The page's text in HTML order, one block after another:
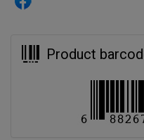
Product